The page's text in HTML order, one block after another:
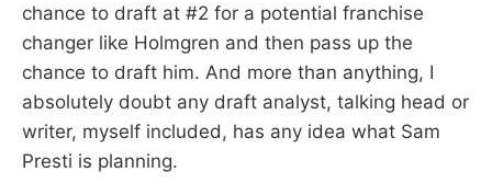
chance to draft at #2 for a potential franchise
changer like Holmgren and then pass up the
chance to draft him. And more than anything, I
absolutely doubt any draft analyst, talking head or
writer, myself included, has any idea what Sam
Presti is planning.